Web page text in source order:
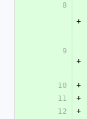
8
+
9
+
10
+
11
+
12
+